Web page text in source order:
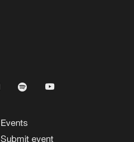
Events
Submit event